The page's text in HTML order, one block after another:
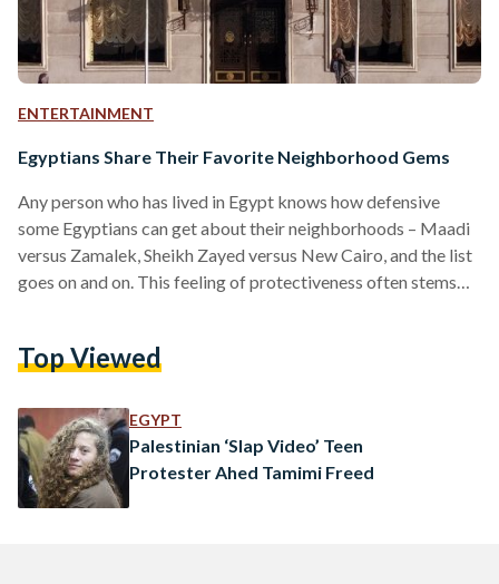
ENTERTAINMENT
Egyptians Share Their Favorite Neighborhood Gems
Any person who has lived in Egypt knows how defensive
some Egyptians can get about their neighborhoods – Maadi
versus Zamalek, Sheikh Zayed versus New Cairo, and the list
goes on and on. This feeling of protectiveness often stems
favorite neighborhood gems, be it a person, place, or even a
reasons… “Windsor…
Top Viewed
EGYPT
Palestinian ‘Slap Video’ Teen
Protester Ahed Tamimi Freed